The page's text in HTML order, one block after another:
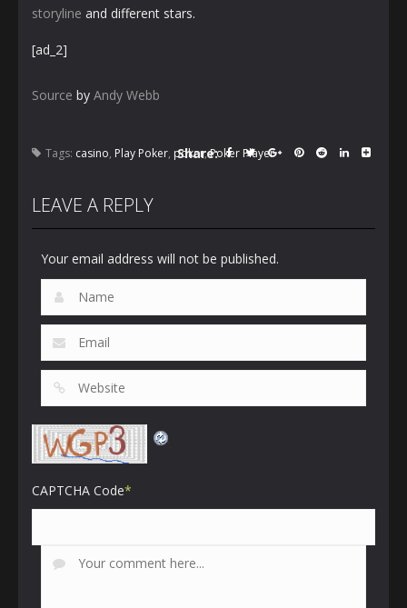
storyline and different stars.
[ad_2]
Source by Andy Webb
Tags: casino, Play Poker, poker,Poker Player
Share:
LEAVE A REPLY
Your email address will not be published.
CAPTCHA Code*